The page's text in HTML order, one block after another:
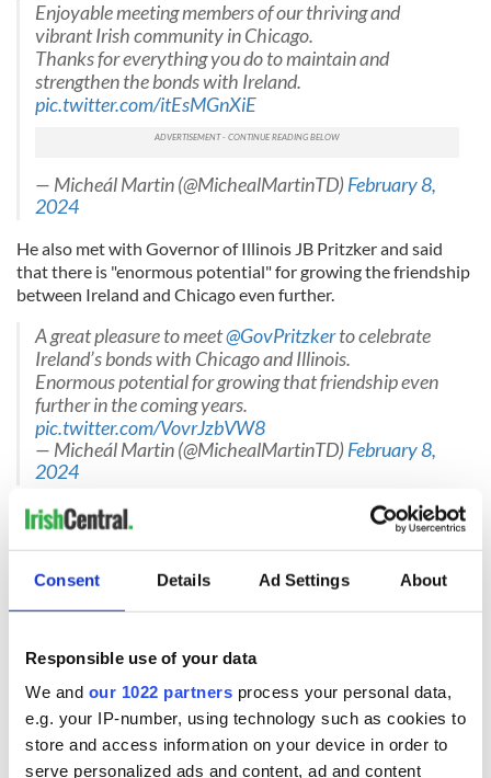
Consent Details Ad Settings About
Responsible use of your data
We and our 1022 partners process your personal data,
e.g. your IP-number, using technology such as cookies to
store and access information on your device in order to
serve personalized ads and content, ad and content
Enjoyable meeting members of our thriving and
vibrant Irish community in Chicago.
Thanks for everything you do to maintain and
strengthen the bonds with Ireland.
pic.twitter.com/itEsMGnXiE
— Micheál Martin (@MichealMartinTD)February 8,
2024
He also met with Governor of Illinois JB Pritzker and said
that there is "enormous potential" for growing the friendship
between Ireland and Chicago even further.
A great pleasure to meet ⁦@GovPritzker⁩ to celebrate
Ireland’s bonds with Chicago and Illinois.
Enormous potential for growing that friendship even
further in the coming years.
pic.twitter.com/VovrJzbVW8
— Micheál Martin (@MichealMartinTD)February 8,
2024
The Tánaiste's visit to the US comes not long before 11 Irish
politicians head stateside in March as part of the
Irish
this year aims to promote "Ireland's Future in the World."
READ NEXT